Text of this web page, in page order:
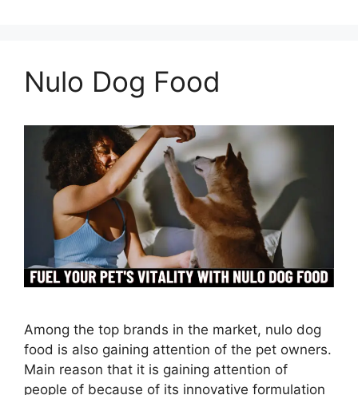
Nulo Dog Food
Among the top brands in the market, nulo dog
food is also gaining attention of the pet owners.
Main reason that it is gaining attention of
people of because of its innovative formulation